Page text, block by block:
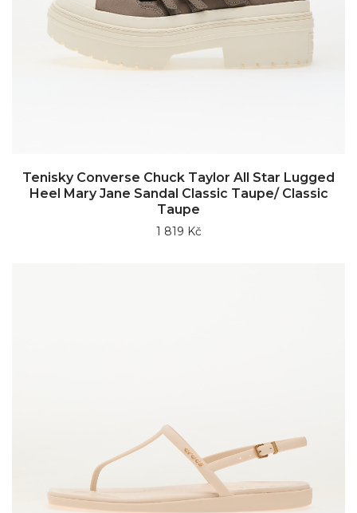
Tenisky Converse Chuck Taylor All Star Lugged
Heel Mary Jane Sandal Classic Taupe/ Classic
Taupe
1 819 Kč